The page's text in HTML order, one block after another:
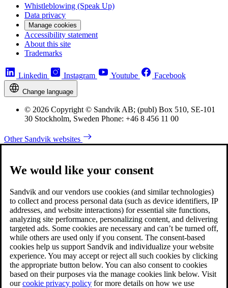
Whistleblowing (Speak Up)
Data privacy
Manage cookies
Accessibility statement
About this site
Trademarks
Linkedin Instagram Youtube Facebook
Change language
© 2026 Copyright © Sandvik AB; (publ) Box 510, SE-101
30 Stockholm, Sweden Phone: +46 8 456 11 00
Other Sandvik websites
We would like your consent
Sandvik and our vendors use cookies (and similar technologies)
to collect and process personal data (such as device identifiers, IP
addresses, and website interactions) for essential site functions,
analyzing site performance, personalizing content, and delivering
targeted ads. Some cookies are necessary and can’t be turned off,
while others are used only if you consent. The consent-based
cookies help us support Sandvik and individualize your website
experience. You may accept or reject all such cookies by clicking
the appropriate button below. You can also consent to cookies
based on their purposes via the manage cookies link below. Visit
ourcookie privacy policy for more details on how we use